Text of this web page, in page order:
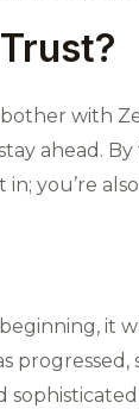
with
ahead.
you’re